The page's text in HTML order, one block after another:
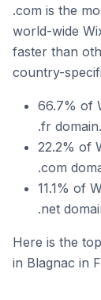
.com is the
world-wide
faster than
country-
66.7% of
.fr domain.
22.2% of
.com
11.1% of
.net
Here is the
in Blagnac in